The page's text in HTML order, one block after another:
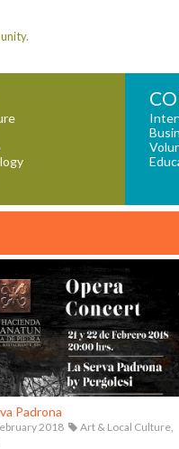
Padrona
2018
Art & Local Culture,